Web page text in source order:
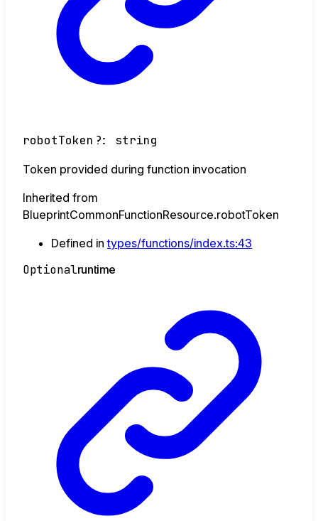
robotToken ?: string
Token provided during function invocation
Inherited from
BlueprintCommonFunctionResource.robotToken
Defined intypes/functions/index.ts:43
Optionalruntime